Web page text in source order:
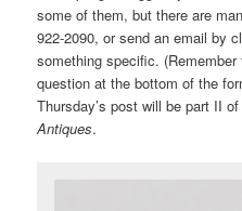
some of them, but there are
922-2090, or send an email by
something specific.
question at the bottom of the
Thursday’s post will be part II of
Antiques.